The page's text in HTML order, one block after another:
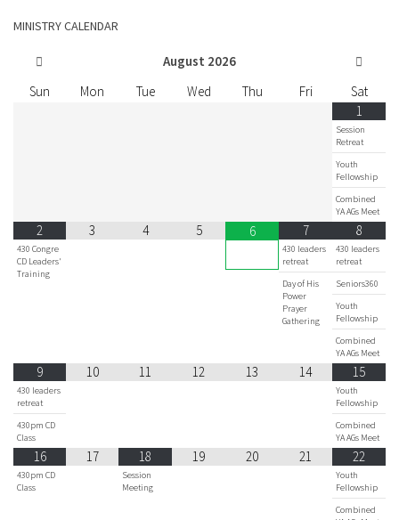
MINISTRY CALENDAR
August 2026
Sun
Mon Tue Wed Thu Fri
Sat
1
Session
Retreat
Youth
Fellowship
Combined
YA AGs Meet
2
430 Congre
CD Leaders'
Training
3 4 5 6 7
430 leaders
retreat
Day of His
Power
Prayer
Gathering
8
430 leaders
retreat
Seniors360
Youth
Fellowship
Combined
YA AGs Meet
9
430 leaders
retreat
430pm CD
Class
10 11 12 13 14 15
Youth
Fellowship
Combined
YA AGs Meet
16
430pm CD
Class
17 18
Session
Meeting
19 20 21 22
Youth
Fellowship
Combined